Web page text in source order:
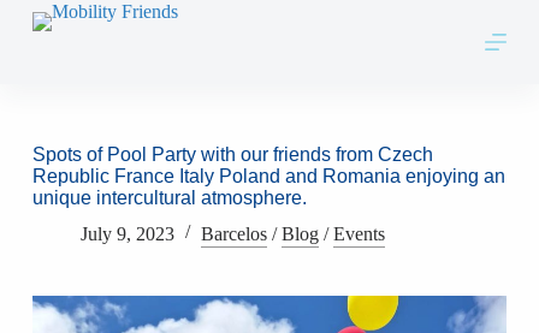
Skip to content
Spots of Pool Party with our friends from Czech
Republic France Italy Poland and Romania enjoying an
unique intercultural atmosphere.
July 9, 2023
Barcelos/Blog/Events